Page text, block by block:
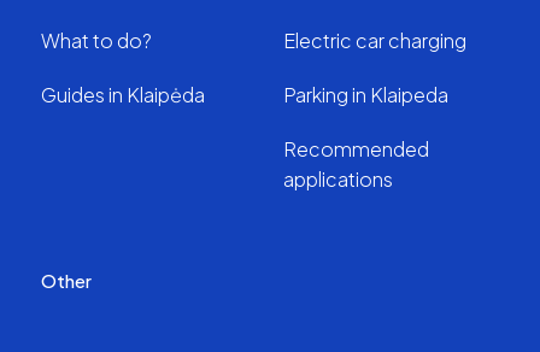
What to do?
Guides in Klaipėda
Electric car charging
Parking in Klaipeda
Recommended
applications
Other